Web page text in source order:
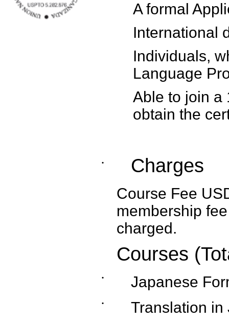
A formal
International
Individuals,
Language
Able to join a
obtain the
˙ Charges
Course Fee
membership
charged.
Courses
˙
Japanese
˙
Translation in